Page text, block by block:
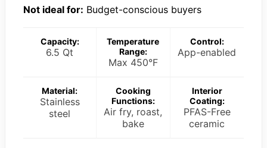
Not ideal for: Budget-conscious buyers
Capacity:
6.5 Qt
Temperature
Range:
Max 450°F
Control:
App-enabled
Material:
Stainless
steel
Cooking
Functions:
Air fry, roast,
bake
Interior
Coating:
PFAS-Free
ceramic